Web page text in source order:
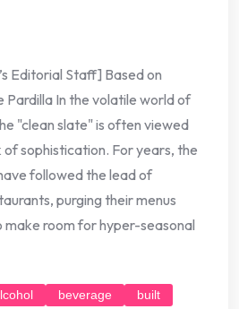
Editorial Staff] Based on
Pardilla In the volatile world of
"clean slate" is often viewed
sophistication. For years, the
followed the lead of
purging their menus
room for hyper-seasonal
beverage
built